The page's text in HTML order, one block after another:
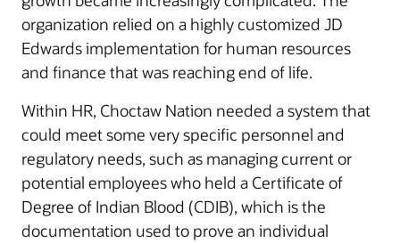
organization relied on a highly customized JD
Edwards implementation for human resources
and finance that was reaching end of life.
Within HR, Choctaw Nation needed a system that
could meet some very specific personnel and
regulatory needs, such as managing current or
potential employees who held a Certificate of
Degree of Indian Blood (CDIB), which is the
documentation used to prove an individual